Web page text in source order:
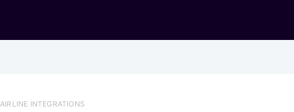
AIRLINE INTEGRATIONS